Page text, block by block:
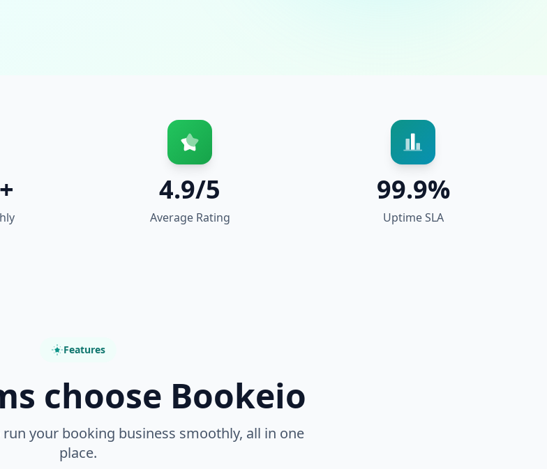
4.9/5
Average Rating
99.9%
Uptime SLA
Features
choose Bookeio
your booking business smoothly, all in one
place.